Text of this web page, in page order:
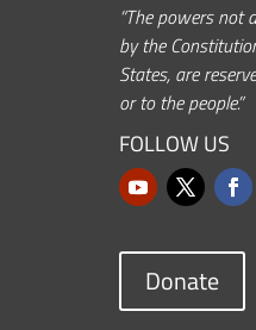
“The powers not
by the
States, are
or to the people.”
FOLLOW US
Donate